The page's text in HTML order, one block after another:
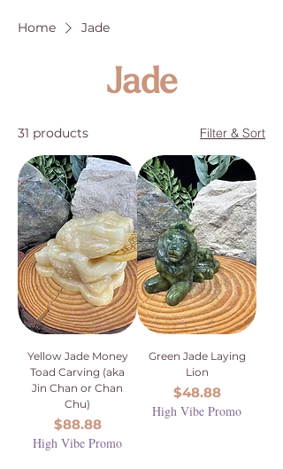
Home Jade
Jade
31 products Filter & Sort
Yellow Jade Money
Toad Carving (aka
Jin Chan or Chan
Chu)
Price
$88.88
High Vibe Promo
Green Jade Laying
Lion
Price
$48.88
High Vibe Promo